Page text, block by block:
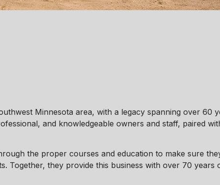
Minnesota area, with a legacy spanning over 60
and knowledgeable owners and staff, paired
the proper courses and education to make sure
Together, they provide this business with over 70 years